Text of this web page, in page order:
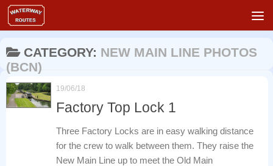
Skip to content
CATEGORY: NEW MAIN LINE PHOTOS
(BCN)
19/06/18
Factory Top Lock 1
Three Factory Locks are in easy walking distance
for the crew to walk between them. They raise the
New Main Line up to meet the Old Main